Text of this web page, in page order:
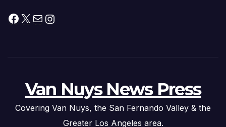
Facebook
X MailInstagram
Van Nuys News Press
Covering Van Nuys, the San Fernando Valley & the
Greater Los Angeles area.